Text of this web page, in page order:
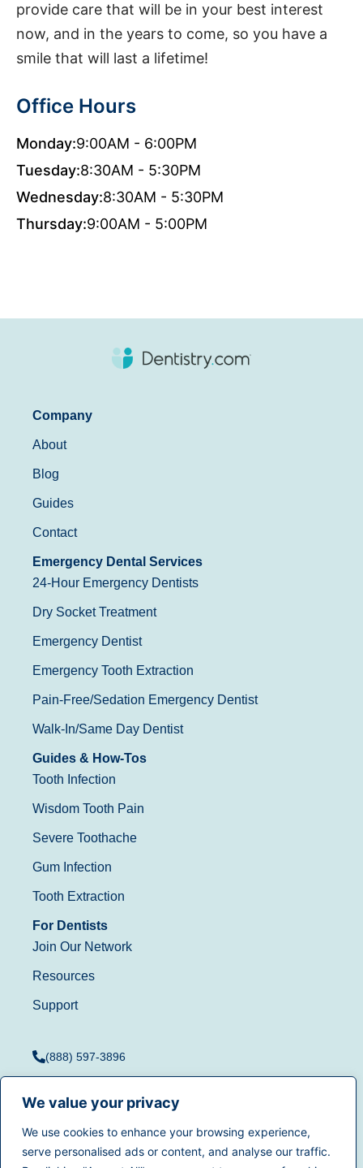
We value your privacy
We use cookies to enhance your browsing experience,
serve personalised ads or content, and analyse our traffic.
provide care that will be in your best interest
now, and in the years to come, so you have a
smile that will last a lifetime!
Office Hours
Monday:9:00AM - 6:00PM
Tuesday:8:30AM - 5:30PM
Wednesday:8:30AM - 5:30PM
Thursday:9:00AM - 5:00PM
Company
About
Blog
Guides
Contact
Emergency Dental Services
24-Hour Emergency Dentists
Dry Socket Treatment
Emergency Dentist
Emergency Tooth Extraction
Pain-Free/Sedation Emergency Dentist
Walk-In/Same Day Dentist
Guides & How-Tos
Tooth Infection
Wisdom Tooth Pain
Severe Toothache
Gum Infection
Tooth Extraction
For Dentists
Join Our Network
Resources
Support
(888) 597-3896
Privacy
Policy|California Privacy © 2025Dentistry.comAll